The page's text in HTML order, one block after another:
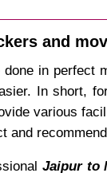
and
in
In short,
various
and
Jaipur to